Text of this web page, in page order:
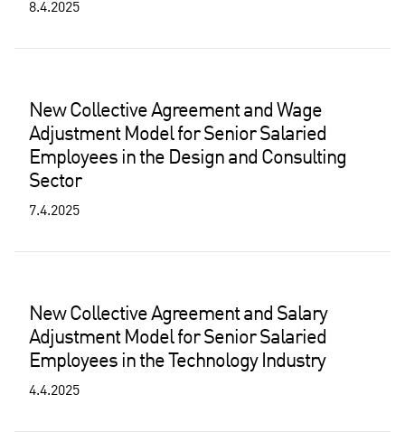
8.4.2025
New Collective Agreement and Wage
Adjustment Model for Senior Salaried
Employees in the Design and Consulting
Sector
7.4.2025
New Collective Agreement and Salary
Adjustment Model for Senior Salaried
Employees in the Technology Industry
4.4.2025